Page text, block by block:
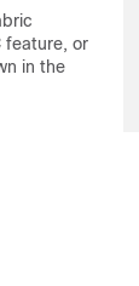
feature, or
in the